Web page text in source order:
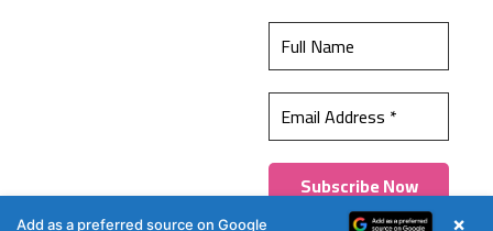
best experience on our website.Learn more
Got it!
Contact Us
© 2026 All content (text and media) is intellectual property of IPP
Catalog Publications Pvt. Ltd.
Add as a preferred source on Google ×